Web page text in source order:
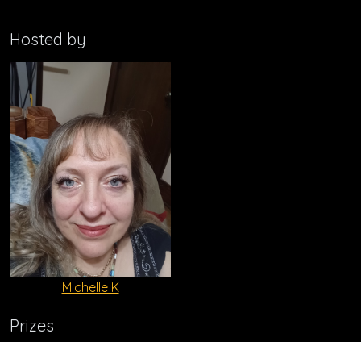
Hosted by
Michelle K
Prizes